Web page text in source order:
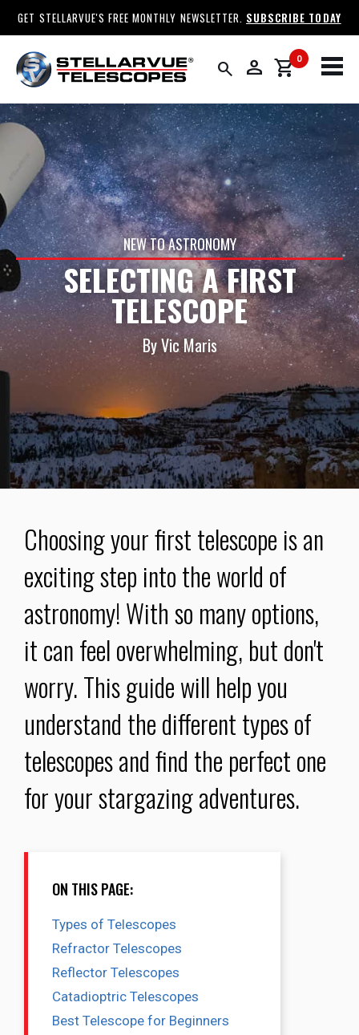
GET STELLARVUE'S FREE MONTHLY NEWSLETTER. SUBSCRIBE TODAY
search person 0
shopping_cart
NEW TO ASTRONOMY
SELECTING A FIRST
TELESCOPE
By Vic Maris
Choosing your first telescope is an
exciting step into the world of
astronomy! With so many options,
it can feel overwhelming, but don't
worry. This guide will help you
understand the different types of
telescopes and find the perfect one
for your stargazing adventures.
ON THIS PAGE:
Types of Telescopes
Refractor Telescopes
Reflector Telescopes
Catadioptric Telescopes
Best Telescope for Beginners